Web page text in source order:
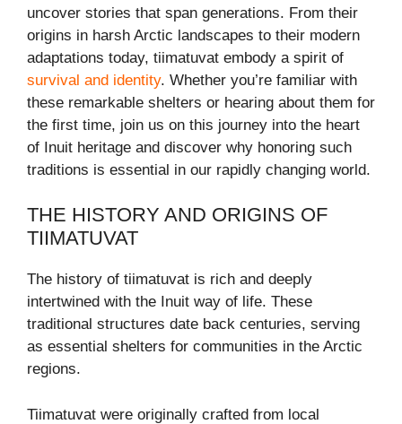
uncover stories that span generations. From their
origins in harsh Arctic landscapes to their modern
adaptations today, tiimatuvat embody a spirit of
survival and identity. Whether you’re familiar with
these remarkable shelters or hearing about them for
the first time, join us on this journey into the heart
of Inuit heritage and discover why honoring such
traditions is essential in our rapidly changing world.
THE HISTORY AND ORIGINS OF
TIIMATUVAT
The history of tiimatuvat is rich and deeply
intertwined with the Inuit way of life. These
traditional structures date back centuries, serving
as essential shelters for communities in the Arctic
regions.
Tiimatuvat were originally crafted from local